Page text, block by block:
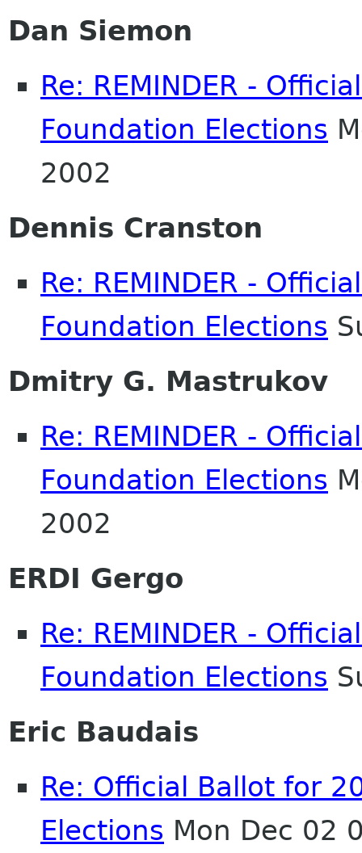
Dan Siemon
Re: REMINDER -
Foundation Elections
2002
Dennis Cranston
Re: REMINDER -
Foundation Elections
Dmitry G. Mastrukov
Re: REMINDER -
Foundation Elections
2002
ERDI Gergo
Re: REMINDER -
Foundation Elections
Eric Baudais
Re: Official Ballot for
Elections Mon Dec 02